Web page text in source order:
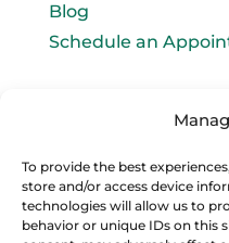
To provide the best
store and/or access device
technologies will allow us to
behavior or unique IDs on this
Blog
Schedule an
Let's connect!
Email Us